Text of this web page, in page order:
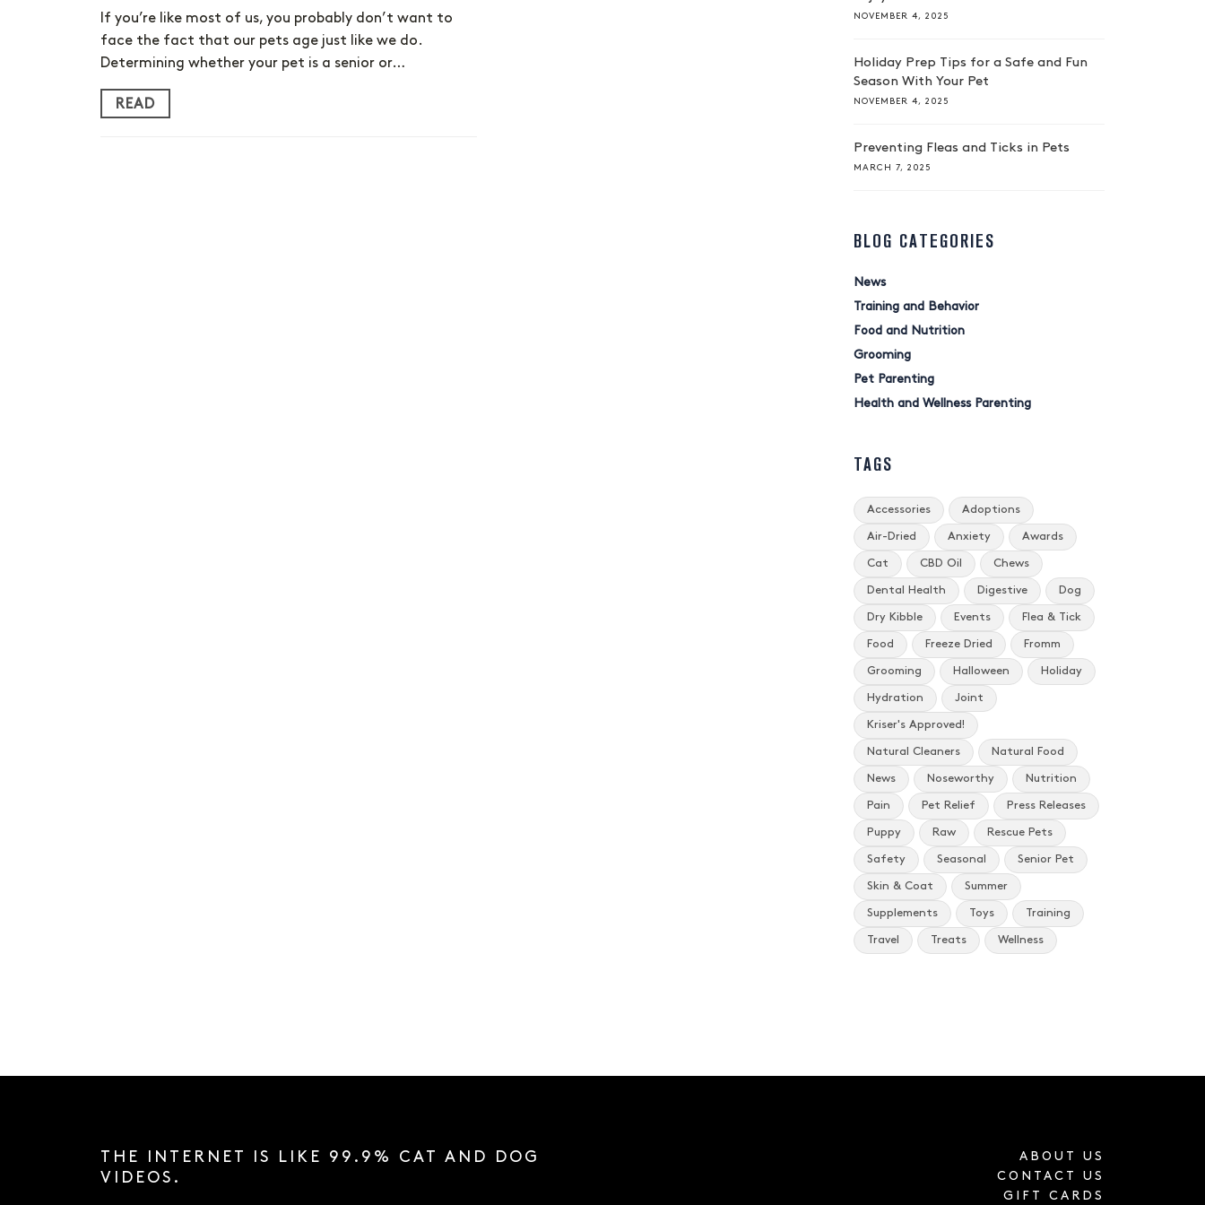
If you’re like most of us, you probably don’t want to
face the fact that our pets age just like we do.
Determining whether your pet is a senior or…
READ
NOVEMBER 4, 2025
Holiday Prep Tips for a Safe and Fun
Season With Your Pet
NOVEMBER 4, 2025
Preventing Fleas and Ticks in Pets
MARCH 7, 2025
BLOG CATEGORIES
News
Training and Behavior
Food and Nutrition
Grooming
Pet Parenting
Health and Wellness Parenting
TAGS
Accessories Adoptions
Air-Dried Anxiety Awards
Cat CBD Oil Chews
Dental Health Digestive Dog
Dry Kibble Events Flea & Tick
Food Freeze Dried Fromm
Grooming Halloween Holiday
Hydration Joint
Kriser's Approved!
Natural Cleaners Natural Food
News Noseworthy Nutrition
Pain Pet Relief Press Releases
Puppy Raw Rescue Pets
Safety Seasonal Senior Pet
Skin & Coat Summer
Supplements Toys Training
Travel Treats Wellness
THE INTERNET IS LIKE 99.9% CAT AND DOG
VIDEOS.
ABOUT US
CONTACT US
GIFT CARDS